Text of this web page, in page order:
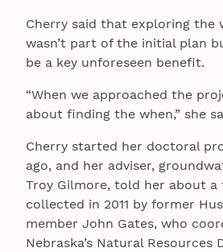
Cherry said that exploring the
wasn’t part of the initial plan
be a key unforeseen benefit.
“When we approached the
about finding the when,” she
Cherry started her doctoral
ago, and her adviser,
Troy Gilmore, told her about a
collected in 2011 by former
member John Gates, who
Nebraska’s Natural